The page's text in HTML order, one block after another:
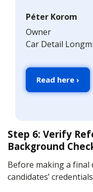
Péter Korom
Owner
Car Detail
Read here ›
Step 6: Verify
Background
Before making a final
candidates’